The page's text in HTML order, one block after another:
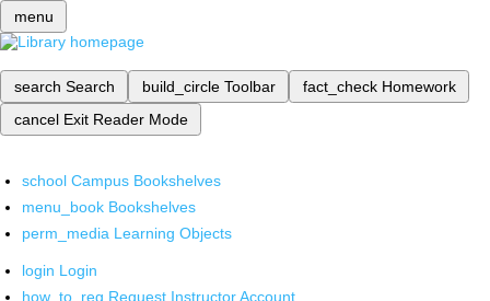
menu
search Search build_circle Toolbar fact_check Homework
cancel Exit Reader Mode
school Campus Bookshelves
menu_book Bookshelves
perm_media Learning Objects
login Login
how_to_reg Request Instructor Account